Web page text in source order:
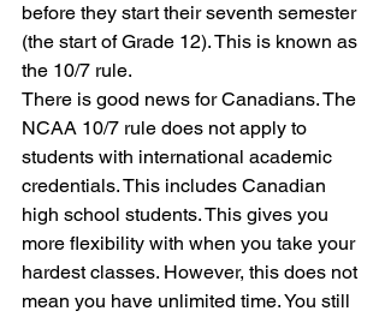
before they start their seventh semester
(the start of Grade 12). This is known as
the 10/7 rule.
There is good news for Canadians. The
NCAA 10/7 rule does not apply to
students with international academic
credentials. This includes Canadian
high school students. This gives you
more flexibility with when you take your
hardest classes. However, this does not
mean you have unlimited time. You still